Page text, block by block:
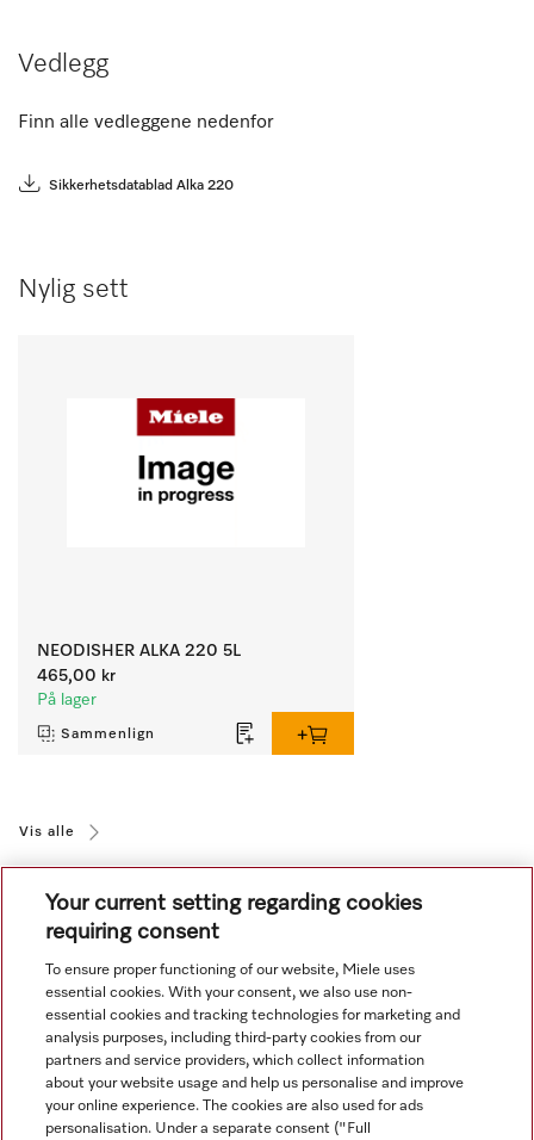
Vedlegg
Finn alle vedleggene nedenfor
Sikkerhetsdatablad Alka 220
Nylig sett
NEODISHER ALKA 220 5L
465,00 kr
På lager
Sammenlign
Vis alle
Navigasjon
Service
Your current setting regarding cookies
requiring consent
To ensure proper functioning of our website, Miele uses
essential cookies. With your consent, we also use non-
essential cookies and tracking technologies for marketing and
analysis purposes, including third-party cookies from our
partners and service providers, which collect information
about your website usage and help us personalise and improve
your online experience. The cookies are also used for ads
personalisation. Under a separate consent ("Full